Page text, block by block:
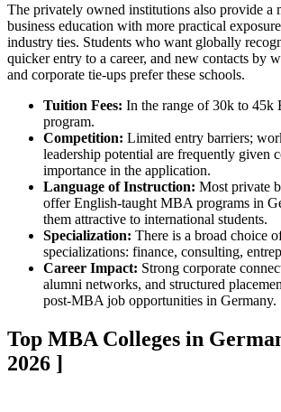
The privately owned institutions also provide a
business education with more practical
industry ties. Students who want globally
quicker entry to a career, and new contacts by
and corporate tie-ups prefer these schools.
Tuition Fees: In the range of 30k to 45k
program.
Competition: Limited entry barriers;
leadership potential are frequently given
importance in the application.
Language of Instruction: Most private
offer English-taught MBA programs in
them attractive to international students.
Specialization: There is a broad choice
specializations: finance, consulting,
Career Impact: Strong corporate
alumni networks, and structured
post-MBA job opportunities in Germany.
Top MBA Colleges in
2026 ]